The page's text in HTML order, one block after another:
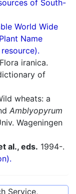
of South-
World Wide
Name
iranica.
of
wheats: a
Amblyopyrum
Wageningen
al., eds. 1994-.
Service,